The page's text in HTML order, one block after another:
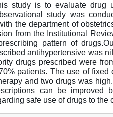
study is to evaluate drug
study was
the department of
from the Institutional
pattern of
antihypertensive was
drugs prescribed were
patients. The use of
and two drugs was
can be improved
safe use of drugs to the